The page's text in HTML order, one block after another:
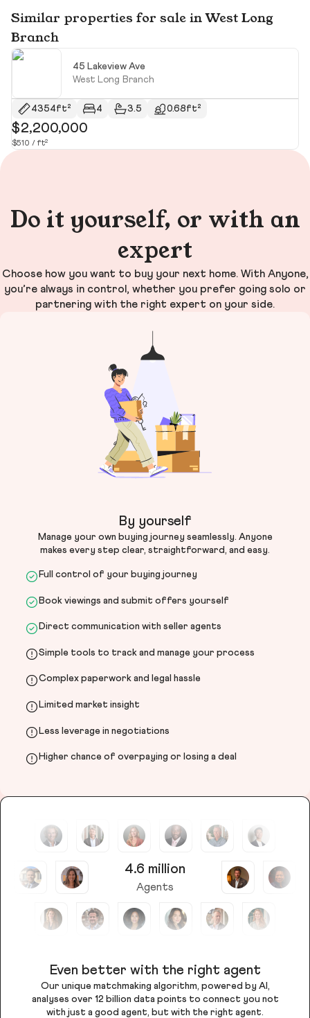
Similar properties for sale in West Long
Branch
45 Lakeview Ave
West Long Branch
4354ft² 4 3.5 0.68ft²
$2,200,000
$510 / ft²
Do it yourself, or with an
expert
Choose how you want to buy your next home. With Anyone,
you’re always in control, whether you prefer going solo or
partnering with the right expert on your side.
By yourself
Manage your own buying journey seamlessly. Anyone
makes every step clear, straightforward, and easy.
Full control of your buying journey
Book viewings and submit offers yourself
Direct communication with seller agents
Simple tools to track and manage your process
Complex paperwork and legal hassle
Limited market insight
Less leverage in negotiations
Higher chance of overpaying or losing a deal
4.6 million
Agents
Even better with the right agent
Our unique matchmaking algorithm, powered by AI,
analyses over 12 billion data points to connect you not
with just a good agent, but with the right agent.